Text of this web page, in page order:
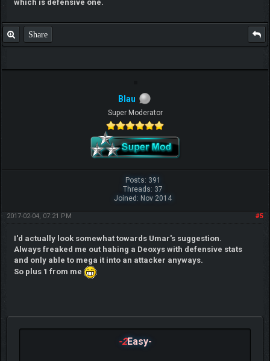
which is defensive one.
Share
Blau
Super Moderator
Posts: 391
Threads: 37
Joined: Nov 2014
#5
2017-02-04, 07:21 PM
I'd actually look somewhat towards Umar's suggestion.
Always freaked me out habing a Deoxys with defensive stats
and only able to mega it into an attacker anyways.
So plus 1 from me
-2Easy-